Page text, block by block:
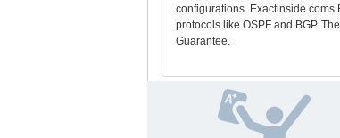
configurations. Exactinside.coms
protocols like OSPF and BGP.
Guarantee.